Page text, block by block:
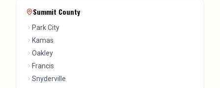
Summit County
Park City
Kamas
Oakley
Francis
Snyderville